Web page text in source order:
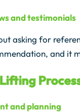
and testimonials
asking for
and it
and planning